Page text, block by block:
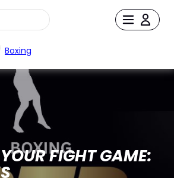
/ Boxing
FIGHT GAME: